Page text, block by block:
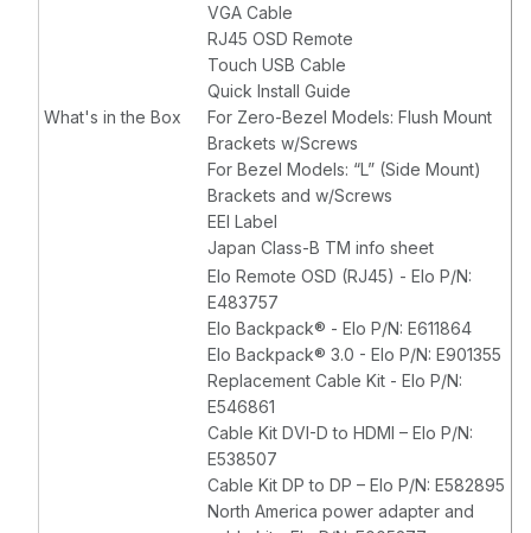
What's in the Box
VGA Cable
RJ45 OSD Remote
Touch USB Cable
Quick Install Guide
For Zero-Bezel Models: Flush Mount
Brackets w/Screws
For Bezel Models: “L” (Side Mount)
Brackets and w/Screws
EEI Label
Japan Class-B TM info sheet
Elo Remote OSD (RJ45) - Elo P/N:
E483757
Elo Backpack® - Elo P/N: E611864
Elo Backpack® 3.0 - Elo P/N: E901355
Replacement Cable Kit - Elo P/N:
E546861
Cable Kit DVI-D to HDMI – Elo P/N:
E538507
Cable Kit DP to DP – Elo P/N: E582895
North America power adapter and